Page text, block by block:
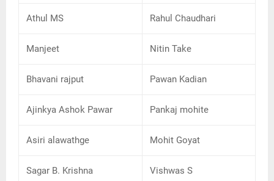
Athul MS Rahul Chaudhari
Manjeet Nitin Take
Bhavani rajput Pawan Kadian
Ajinkya Ashok Pawar Pankaj mohite
Asiri alawathge Mohit Goyat
Sagar B. Krishna Vishwas S